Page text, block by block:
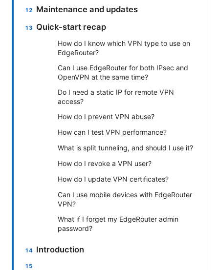
Maintenance and updates
Quick-start recap
How do I know which VPN type to use on
EdgeRouter?
Can I use EdgeRouter for both IPsec and
OpenVPN at the same time?
Do I need a static IP for remote VPN
access?
How do I prevent VPN abuse?
How can I test VPN performance?
What is split tunneling, and should I use it?
How do I revoke a VPN user?
How do I update VPN certificates?
Can I use mobile devices with EdgeRouter
VPN?
What if I forget my EdgeRouter admin
password?
Introduction